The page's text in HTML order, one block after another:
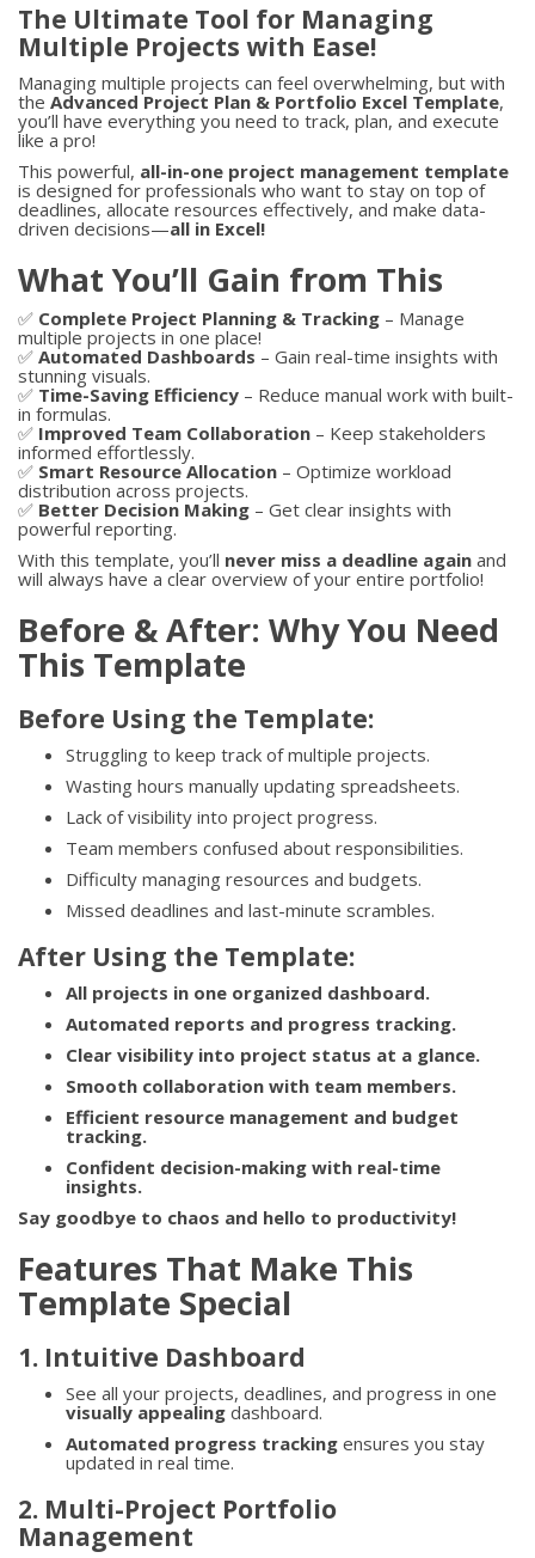
The Ultimate Tool for Managing
Multiple Projects with Ease!
Managing multiple projects can feel overwhelming, but with
the Advanced Project Plan & Portfolio Excel Template,
you’ll have everything you need to track, plan, and execute
like a pro!
This powerful, all-in-one project management template
is designed for professionals who want to stay on top of
deadlines, allocate resources effectively, and make data-
driven decisions—all in Excel!
What You’ll Gain from This
✅ Complete Project Planning & Tracking – Manage
multiple projects in one place!
✅ Automated Dashboards – Gain real-time insights with
stunning visuals.
✅ Time-Saving Efficiency – Reduce manual work with built-
in formulas.
✅ Improved Team Collaboration – Keep stakeholders
informed effortlessly.
✅ Smart Resource Allocation – Optimize workload
distribution across projects.
✅ Better Decision Making – Get clear insights with
powerful reporting.
With this template, you’ll never miss a deadline again and
will always have a clear overview of your entire portfolio!
Before & After: Why You Need
This Template
Before Using the Template:
Struggling to keep track of multiple projects.
Wasting hours manually updating spreadsheets.
Lack of visibility into project progress.
Team members confused about responsibilities.
Difficulty managing resources and budgets.
Missed deadlines and last-minute scrambles.
After Using the Template:
All projects in one organized dashboard.
Automated reports and progress tracking.
Clear visibility into project status at a glance.
Smooth collaboration with team members.
Efficient resource management and budget
tracking.
Confident decision-making with real-time
insights.
Say goodbye to chaos and hello to productivity!
Features That Make This
Template Special
1. Intuitive Dashboard
See all your projects, deadlines, and progress in one
visually appealing dashboard.
Automated progress tracking ensures you stay
updated in real time.
2. Multi-Project Portfolio
Management